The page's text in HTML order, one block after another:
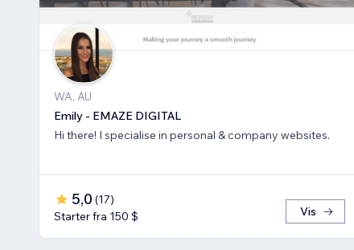
WA, AU
Emily - EMAZE DIGITAL
Hi there! I specialise in personal & company websites.
5,0 (17)
Starter fra 150 $
Vis